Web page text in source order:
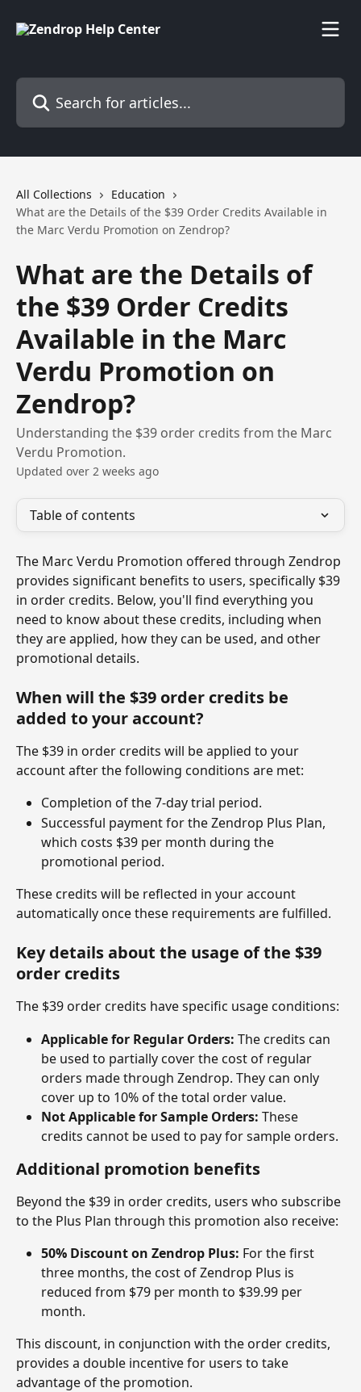
Search for articles...
All Collections
Education
What are the Details of the $39 Order Credits Available in
the Marc Verdu Promotion on Zendrop?
What are the Details of
the $39 Order Credits
Available in the Marc
Verdu Promotion on
Zendrop?
Understanding the $39 order credits from the Marc
Verdu Promotion.
Updated over 2 weeks ago
Table of contents
The Marc Verdu Promotion offered through Zendrop
provides significant benefits to users, specifically $39
in order credits. Below, you'll find everything you
need to know about these credits, including when
they are applied, how they can be used, and other
promotional details.
When will the $39 order credits be
added to your account?
The $39 in order credits will be applied to your
account after the following conditions are met:
Completion of the 7-day trial period.
Successful payment for the Zendrop Plus Plan,
which costs $39 per month during the
promotional period.
These credits will be reflected in your account
automatically once these requirements are fulfilled.
Key details about the usage of the $39
order credits
The $39 order credits have specific usage conditions:
Applicable for Regular Orders: The credits can
be used to partially cover the cost of regular
orders made through Zendrop. They can only
cover up to 10% of the total order value.
Not Applicable for Sample Orders: These
credits cannot be used to pay for sample orders.
Additional promotion benefits
Beyond the $39 in order credits, users who subscribe
to the Plus Plan through this promotion also receive:
50% Discount on Zendrop Plus: For the first
three months, the cost of Zendrop Plus is
reduced from $79 per month to $39.99 per
month.
This discount, in conjunction with the order credits,
provides a double incentive for users to take
advantage of the promotion.